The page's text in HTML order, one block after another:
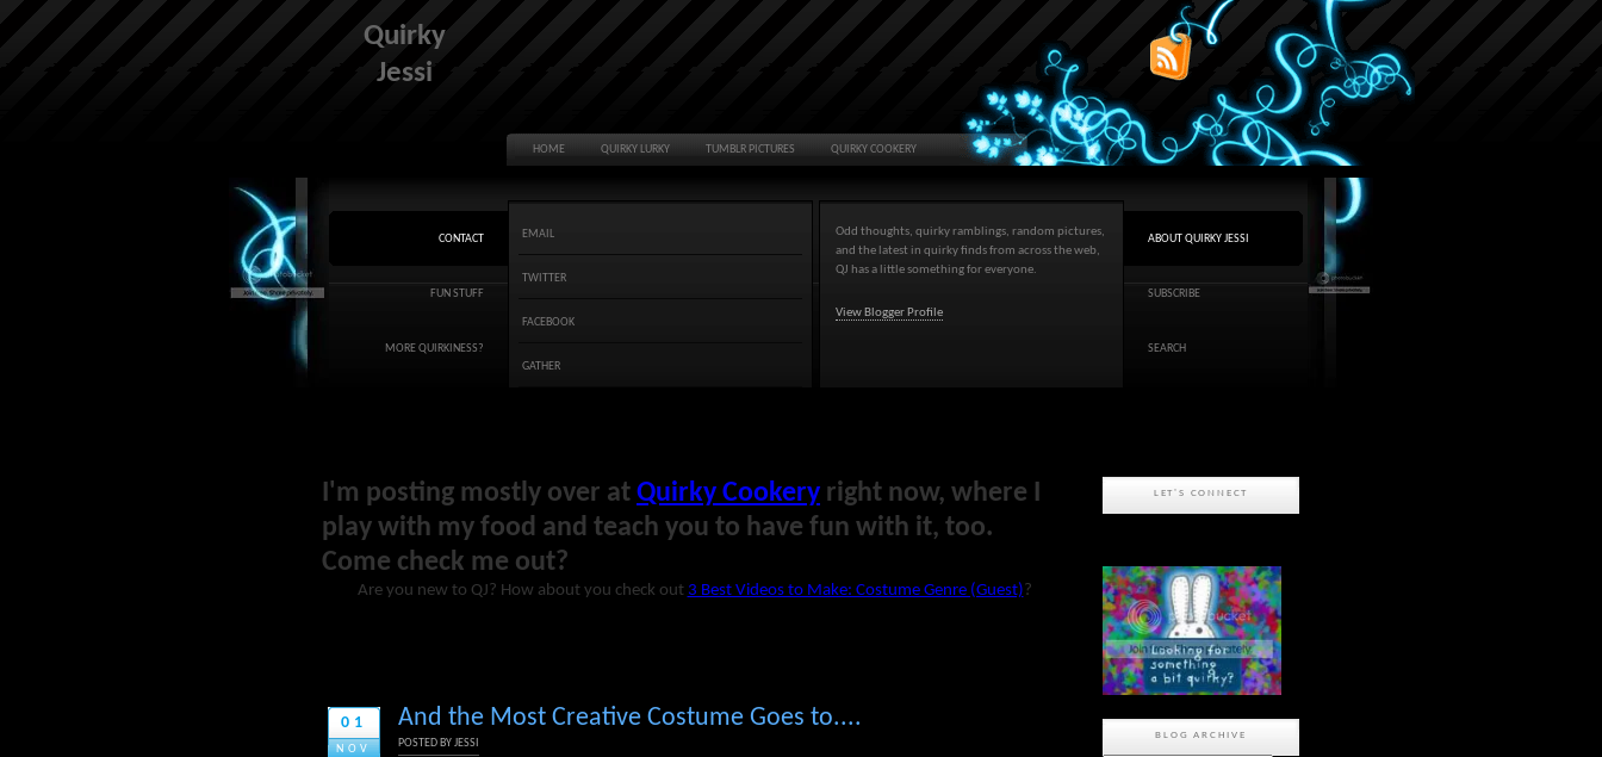
Quirky
Jessi
HOME QUIRKY LURKY TUMBLR PICTURES QUIRKY COOKERY
CONTACT
FUN STUFF
MORE QUIRKINESS?
EMAIL
TWITTER
FACEBOOK
GATHER
Odd thoughts, quirky ramblings, random pictures,
and the latest in quirky finds from across the web,
QJ has a little something for everyone.
View Blogger Profile
ABOUT QUIRKY JESSI
SUBSCRIBE
SEARCH
I'm posting mostly over at Quirky Cookery right now, where I
play with my food and teach you to have fun with it, too.
Come check me out?
Are you new to QJ? How about you check out 3 Best Videos to Make: Costume Genre (Guest) ?
01
NOV
And the Most Creative Costume Goes to....
POSTED BYJESSI
LET'S CONNECT
BLOG ARCHIVE